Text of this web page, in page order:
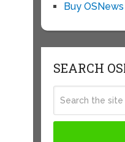
Buy
SEARCH